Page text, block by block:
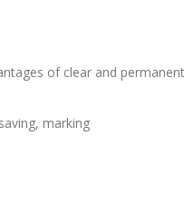
of clear and
marking